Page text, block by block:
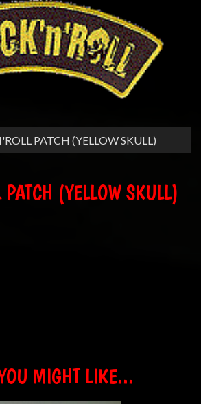
PATCH (YELLOW SKULL)
(YELLOW SKULL)
MIGHT LIKE...